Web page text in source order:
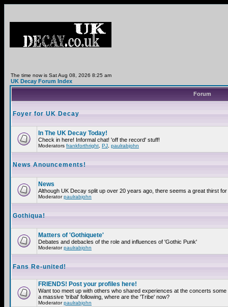
The time now is Sat Aug 08, 2026 8:25 am
UK Decay Forum Index
Forum
Foyer for UK Decay
In The UK Decay Today!
Check in here! Informal chat! 'off the record' stuff!
Moderators frankforthright PJ paulrabjohn
News Anouncements!
News
Although UK Decay split up over 20 years ago, there seems a great thirst
Moderatorpaulrabjohn
Gothiqua!
Matters of 'Gothiquete'
Debates and debacles of the role and influences of 'Gothic Punk'
Moderatorpaulrabjohn
Fans Re-united!
FRIENDS! Post your profiles here!
Want too meet up with others who shared experiences at the concerts
a massive 'tribal' following, where are the 'Tribe' now?
Moderatorpaulrabjohn